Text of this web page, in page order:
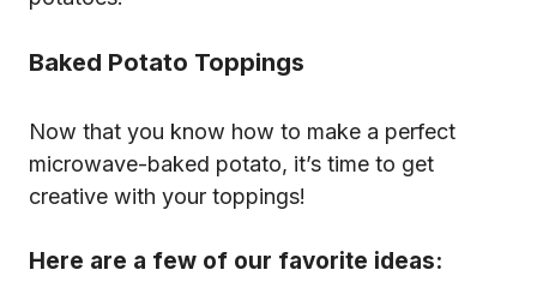
Baked Potato Toppings
Now that you know how to make a perfect
microwave-baked potato, it’s time to get
creative with your toppings!
Here are a few of our favorite ideas: